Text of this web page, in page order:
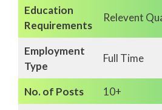
Education
Requirements
Relevent
Employment
Type
Full Time
No. of Posts
10+